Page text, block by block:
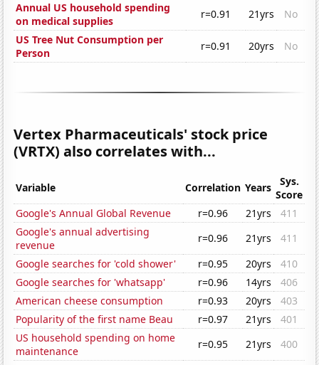
Annual US household spending
on medical supplies
r=0.91 21yrs
No
US Tree Nut Consumption per
Person
r=0.91 20yrs No
Vertex Pharmaceuticals' stock price
(VRTX) also correlates with...
Variable Correlation Years
Sys.
Score
Google's Annual Global Revenue
r=0.96 21yrs
411
Google's annual advertising
revenue
r=0.96 21yrs
411
Google searches for 'cold shower'
r=0.95 20yrs
410
Google searches for 'whatsapp'
r=0.96 14yrs
406
American cheese consumption
r=0.93 20yrs
403
Popularity of the first name Beau
r=0.97 21yrs
401
US household spending on home
maintenance
r=0.95 21yrs
400